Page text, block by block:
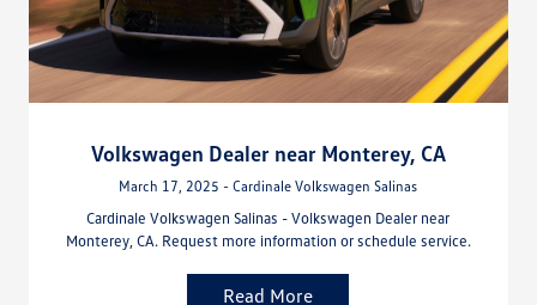
Volkswagen Dealer near Monterey, CA
March 17, 2025 - Cardinale Volkswagen Salinas
Cardinale Volkswagen Salinas - Volkswagen Dealer near
Monterey, CA. Request more information or schedule service.
Read More